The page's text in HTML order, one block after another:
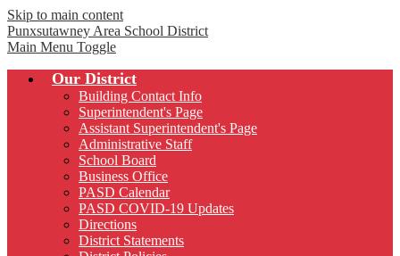
Skip to main content
Punxsutawney Area School District
Main Menu Toggle
Our District
Building Contact Info
Superintendent's Page
Assistant Superintendent's Page
Administrative Staff
School Board
Business Office
PASD Calendar
PASD COVID-19 Updates
Directions
District Statements